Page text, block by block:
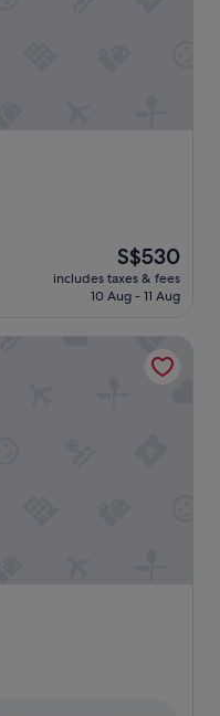
The
price
is
S$530
includes taxes & fees
10 Aug - 11 Aug